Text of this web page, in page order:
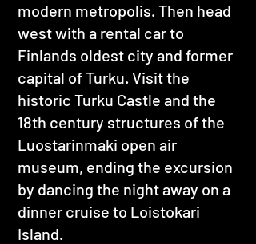
modern metropolis. Then head
west with a rental car to
Finlands oldest city and former
capital of Turku. Visit the
historic Turku Castle and the
18th century structures of the
Luostarinmaki open air
museum, ending the excursion
by dancing the night away on a
dinner cruise to Loistokari
Island.